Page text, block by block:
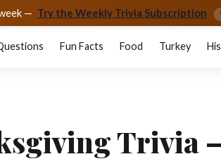
— Try the Weekly Trivia Subscription
Fun Facts Food Turkey
Trivia